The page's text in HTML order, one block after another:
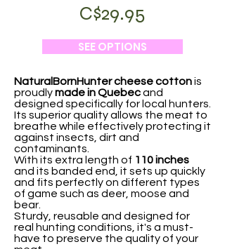
C$29.95
SEE OPTIONS
NaturalBornHunter cheese cottonis
proudlymade in Quebecand
designed specifically for local hunters.
Its superior quality allows the meat to
breathe while effectively protecting it
against insects, dirt and
contaminants.
With its extra length of 110 inches
and its banded end, it sets up quickly
and fits perfectly on different types
of game such as deer, moose and
bear.
Sturdy, reusable and designed for
real hunting conditions, it's a must-
have to preserve the quality of your